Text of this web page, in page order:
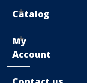
Catalog
My
Account